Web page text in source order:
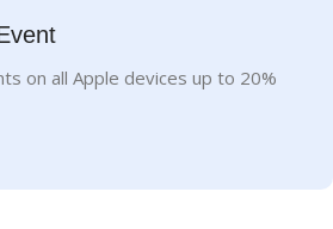
on all Apple devices up to 20%